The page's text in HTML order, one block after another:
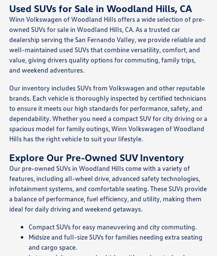
Used SUVs for Sale in Woodland Hills, CA
Winn Volkswagen of Woodland Hills offers a wide selection of pre-
owned SUVs for sale in Woodland Hills, CA. As a trusted car
dealership serving the San Fernando Valley, we provide reliable and
well-maintained used SUVs that combine versatility, comfort, and
value, giving drivers quality options for commuting, family trips,
and weekend adventures.
Our inventory includes SUVs from Volkswagen and other reputable
brands. Each vehicle is thoroughly inspected by certified technicians
to ensure it meets our high standards for performance, safety, and
dependability. Whether you need a compact SUV for city driving or a
spacious model for family outings, Winn Volkswagen of Woodland
Hills has the right vehicle to suit your lifestyle.
Explore Our Pre-Owned SUV Inventory
Our pre-owned SUVs in Woodland Hills come with a variety of
features, including all-wheel drive, advanced safety technologies,
infotainment systems, and comfortable seating. These SUVs provide
a balance of performance, fuel efficiency, and utility, making them
ideal for daily driving and weekend getaways.
Compact SUVs for easy maneuvering and city commuting.
Midsize and full-size SUVs for families needing extra seating
and cargo space.